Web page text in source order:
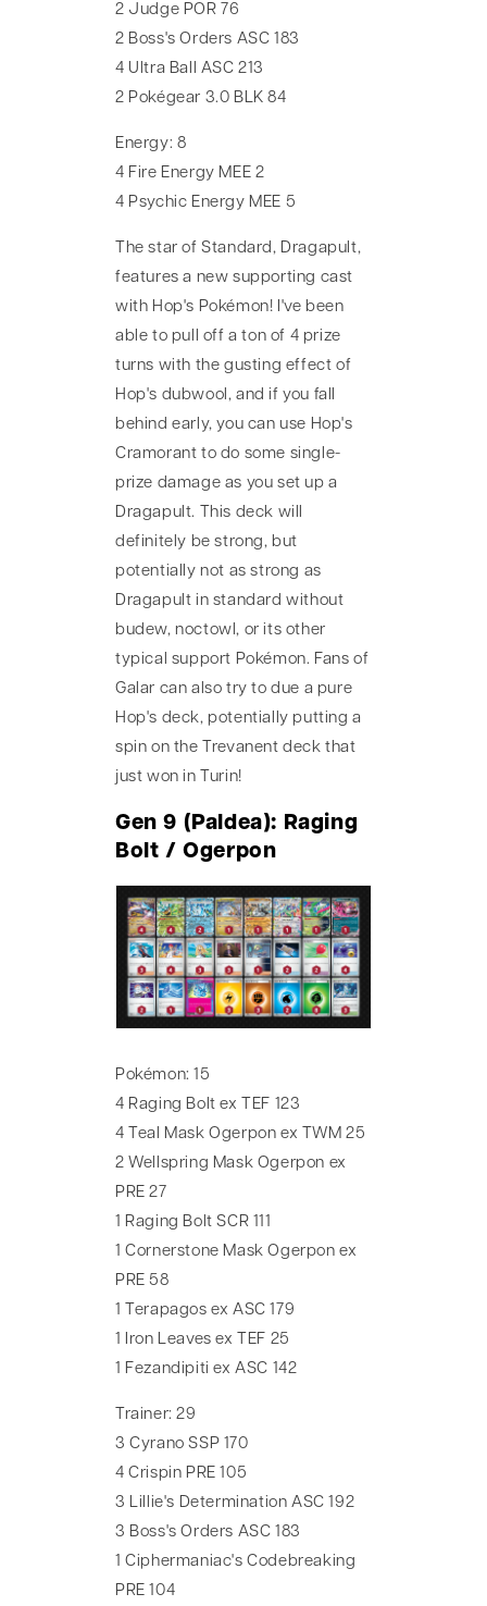
2 Judge POR 76
2 Boss's Orders ASC 183
4 Ultra Ball ASC 213
2 Pokégear 3.0 BLK 84
Energy: 8
4 Fire Energy MEE 2
4 Psychic Energy MEE 5
The star of Standard, Dragapult,
features a new supporting cast
with Hop's Pokémon! I've been
able to pull off a ton of 4 prize
turns with the gusting effect of
Hop's dubwool, and if you fall
behind early, you can use Hop's
Cramorant to do some single-
prize damage as you set up a
Dragapult. This deck will
definitely be strong, but
potentially not as strong as
Dragapult in standard without
budew, noctowl, or its other
typical support Pokémon. Fans of
Galar can also try to due a pure
Hop's deck, potentially putting a
spin on the Trevanent deck that
just won in Turin!
Gen 9 (Paldea): Raging
Bolt / Ogerpon
Pokémon: 15
4 Raging Bolt ex TEF 123
4 Teal Mask Ogerpon ex TWM 25
2 Wellspring Mask Ogerpon ex
PRE 27
1 Raging Bolt SCR 111
1 Cornerstone Mask Ogerpon ex
PRE 58
1 Terapagos ex ASC 179
1 Iron Leaves ex TEF 25
1 Fezandipiti ex ASC 142
Trainer: 29
3 Cyrano SSP 170
4 Crispin PRE 105
3 Lillie's Determination ASC 192
3 Boss's Orders ASC 183
1 Ciphermaniac's Codebreaking
PRE 104